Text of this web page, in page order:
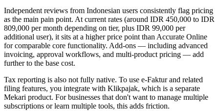
Independent reviews from Indonesian users consistently flag pricing
as the main pain point. At current rates (around IDR 450,000 to IDR
809,000 per month depending on tier, plus IDR 99,000 per
additional user), it sits at a higher price point than Accurate Online
for comparable core functionality. Add-ons — including advanced
invoicing, approval workflows, and multi-product pricing — add
further to the base cost.
Tax reporting is also not fully native. To use e-Faktur and related
filing features, you integrate with Klikpajak, which is a separate
Mekari product. For businesses that don't want to manage multiple
subscriptions or learn multiple tools, this adds friction.